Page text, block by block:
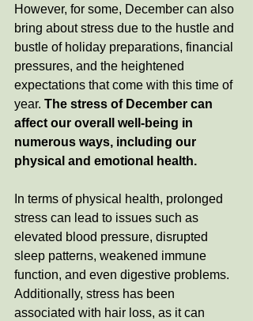
However, for some, December can also
bring about stress due to the hustle and
bustle of holiday preparations, financial
pressures, and the heightened
expectations that come with this time of
year. The stress of December can
affect our overall well-being in
numerous ways, including our
physical and emotional health.
In terms of physical health, prolonged
stress can lead to issues such as
elevated blood pressure, disrupted
sleep patterns, weakened immune
function, and even digestive problems.
Additionally, stress has been
associated with hair loss, as it can